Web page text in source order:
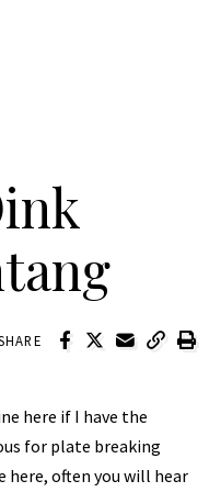
here if I have the
for plate breaking
here, often you will hear